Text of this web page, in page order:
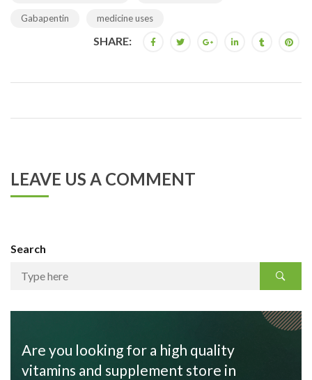
Gabapentin medicine uses
SHARE:
LEAVE US A COMMENT
Search
Are you looking for a high quality
vitamins and supplement store in